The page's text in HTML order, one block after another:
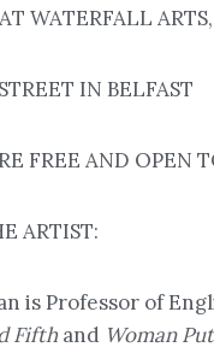
WATERFALL
IN BELFAST
FREE AND OPEN
ARTIST:
is Professor of
Fifth and Woman